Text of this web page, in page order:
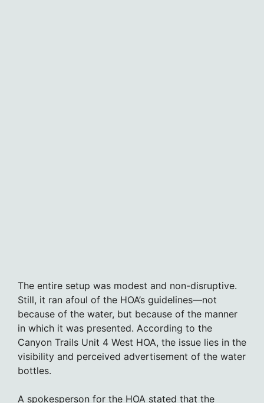
The entire setup was modest and non-disruptive.
Still, it ran afoul of the HOA’s guidelines—not
because of the water, but because of the manner
in which it was presented. According to the
Canyon Trails Unit 4 West HOA, the issue lies in the
visibility and perceived advertisement of the water
bottles.
A spokesperson for the HOA stated that the